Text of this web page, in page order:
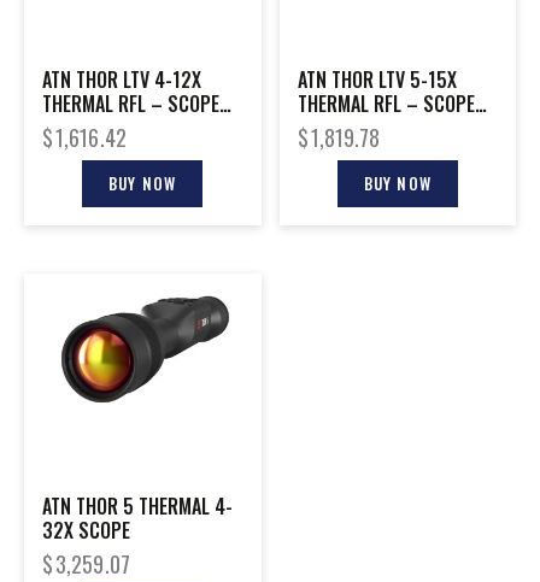
ATN THOR LTV 4-12X
THERMAL RFL – SCOPE
320X240 W/VIDEO
$1,616.42
BUY NOW
ATN THOR LTV 5-15X
THERMAL RFL – SCOPE
320X240 W/VIDEO
$1,819.78
BUY NOW
ATN THOR 5 THERMAL 4-
32X SCOPE
$3,259.07